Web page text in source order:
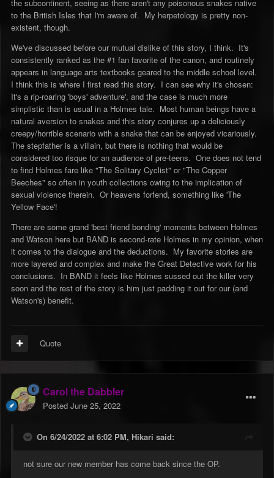
the subcontinent, seeing as there aren't any poisonous snakes native
to the British Isles that I'm aware of. My herpetology is pretty non-
existent, though.
We've discussed before our mutual dislike of this story, I think. It's
consistently ranked as the #1 fan favorite of the canon, and routinely
appears in language arts textbooks geared to the middle school level.
I think this is where I first read this story. I can see why it's chosen:
It's a rip-roaring 'boys' adventure', and the case is much more
simplistic than is usual in a Holmes tale. Most human beings have a
natural aversion to snakes and this story conjures up a deliciously
creepy/horrible scenario with a snake that can be enjoyed vicariously.
The stepfather is a villain, but there is nothing that would be
considered too risque for an audience of pre-teens. One does not tend
to find Holmes fare like "The Solitary Cyclist" or "The Copper
Beeches" so often in youth collections owing to the implication of
sexual violence therein. Or heavens forfend, something like 'The
Yellow Face'!
There are some grand 'best friend bonding' moments between Holmes
and Watson here but BAND is second-rate Holmes in my opinion, when
it comes to the dialogue and the deductions. My favorite stories are
more layered and complex and make the Great Detective work for his
conclusions. In BAND it feels like Holmes sussed out the killer very
soon and the rest of the story is him just padding it out for our (and
Watson's) benefit.
Quote
Carol the Dabbler
Posted June 25, 2022
On 6/24/2022 at 6:02 PM, Hikari said:
not sure our new member has come back since the OP.